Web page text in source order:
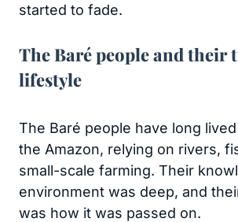
started to fade.
The Baré people and
lifestyle
The Baré people have long
the Amazon, relying on rivers,
small-scale farming. Their
environment was deep, and
was how it was passed on.